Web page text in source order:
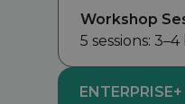
Workshop
5 sessions: